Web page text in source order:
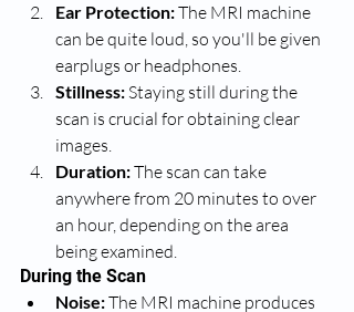
Ear Protection: The MRI machine
can be quite loud, so you'll be given
earplugs or headphones.
Stillness: Staying still during the
scan is crucial for obtaining clear
images.
Duration: The scan can take
anywhere from 20 minutes to over
an hour, depending on the area
being examined.
During the Scan
Noise: The MRI machine produces